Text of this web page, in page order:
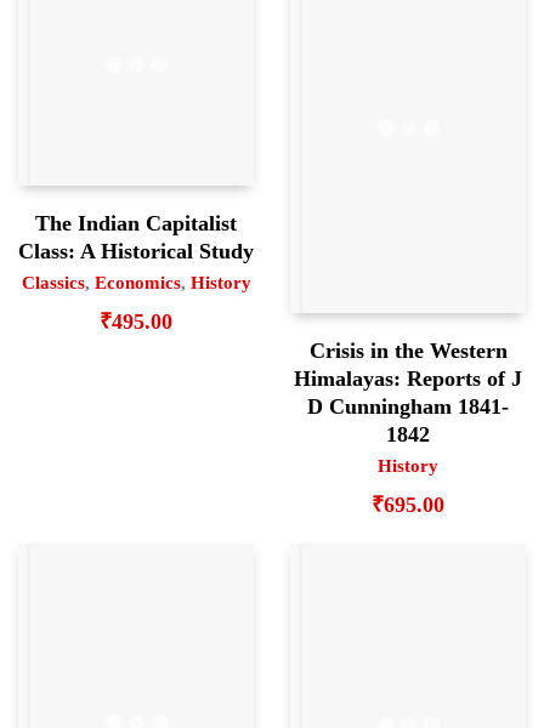
The Indian Capitalist
Class: A Historical Study
Classics, Economics, History
₹495.00
Crisis in the Western
Himalayas: Reports of J
D Cunningham 1841-
1842
History
₹695.00